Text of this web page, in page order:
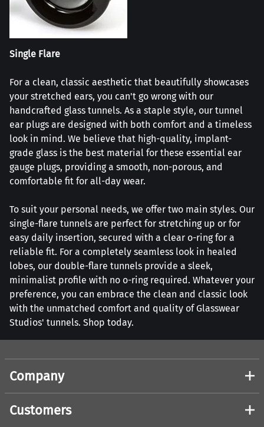
Single Flare
For a clean, classic aesthetic that beautifully showcases
your stretched ears, you can't go wrong with our
handcrafted glass tunnels. As a staple style, our tunnel
ear plugs are designed with both comfort and a timeless
look in mind. We believe that high-quality, implant-
grade glass is the best material for these essential ear
gauge plugs, providing a smooth, non-porous, and
comfortable fit for all-day wear.
To suit your personal needs, we offer two main styles. Our
single-flare tunnels are perfect for stretching up or for
easy daily insertion, secured with a clear o-ring for a
reliable fit. For a completely seamless look in healed
lobes, our double-flare tunnels provide a sleek,
minimalist profile with no o-ring required. Whatever your
preference, you can embrace the clean and classic look
with the unmatched comfort and quality of Glasswear
Studios' tunnels. Shop today.
Company
Customers